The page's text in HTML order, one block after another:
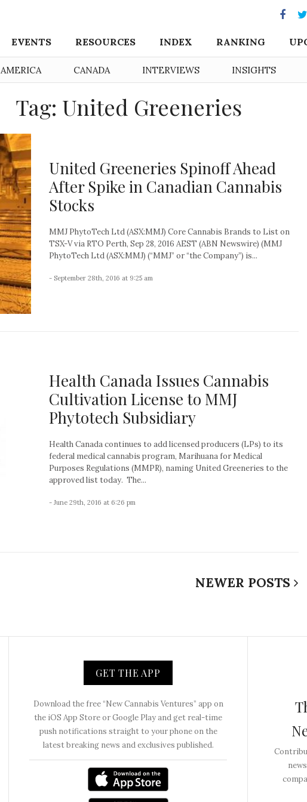
EVENTS RESOURCES INDEX RANKING
AMERICA CANADA INTERVIEWS INSIGHTS
Tag: United Greeneries
United Greeneries Spinoff Ahead
After Spike in Canadian Cannabis
Stocks
MMJ PhytoTech Ltd (ASX:MMJ) Core Cannabis Brands to List on
TSX-V via RTO Perth, Sep 28, 2016 AEST (ABN Newswire) (MMJ
PhytoTech Ltd (ASX:MMJ) (“MMJ” or “the Company”) is...
- September 28th, 2016 at 9:25 am
Health Canada Issues Cannabis
Cultivation License to MMJ
Phytotech Subsidiary
Health Canada continues to add licensed producers (LPs) to its
federal medical cannabis program, Marihuana for Medical
Purposes Regulations (MMPR), naming United Greeneries to the
approved list today. The...
- June 29th, 2016 at 6:26 pm
NEWER POSTS
GET THE APP
Download the free “New Cannabis Ventures” app on
the iOS App Store or Google Play and get real-time
push notifications straight to your phone on the
latest breaking news and exclusives published.